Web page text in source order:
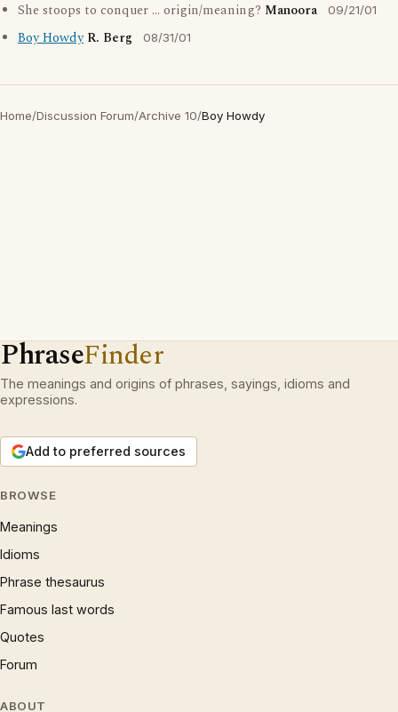
She stoops to conquer ... origin/meaning? Manoora 09/21/01
Boy Howdy R. Berg 08/31/01
Home/Discussion Forum/Archive 10/Boy Howdy
PhraseFinder
The meanings and origins of phrases, sayings, idioms and
expressions.
Add to preferred sources
BROWSE
Meanings
Idioms
Phrase thesaurus
Famous last words
Quotes
Forum
ABOUT